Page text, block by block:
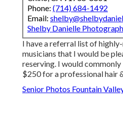
Phone: (714) 684-1492
Email:
Shelby Danielle
I have a referral list of
musicians that I would be
reserving. I would
$250 for a professional hair
Senior Photos Fountain